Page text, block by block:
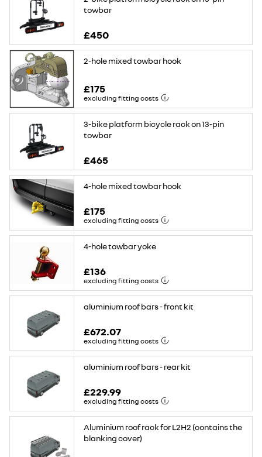
towbar
£450
2-hole mixed towbar hook
£175
excluding fitting costs
3-bike platform bicycle rack on 13-pin
towbar
£465
4-hole mixed towbar hook
£175
excluding fitting costs
4-hole towbar yoke
£136
excluding fitting costs
aluminium roof bars - front kit
£672.07
excluding fitting costs
aluminium roof bars - rear kit
£229.99
excluding fitting costs
Aluminium roof rack for L2H2 (contains the
blanking cover)